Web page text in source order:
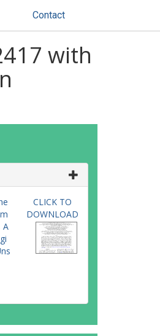
Contact
with
A
CLICK TO
DOWNLOAD